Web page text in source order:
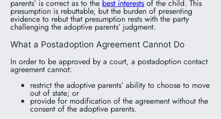
parents’ is correct as to the best interests of the child. This
presumption is rebuttable, but the burden of presenting
evidence to rebut that presumption rests with the party
challenging the adoptive parents’ judgment.
What a Postadoption Agreement Cannot Do
In order to be approved by a court, a postadoption contact
agreement cannot:
restrict the adoptive parents’ ability to choose to move
out of state; or
provide for modification of the agreement without the
consent of the adoptive parents.